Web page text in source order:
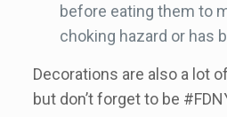
before eating them to
choking hazard or has
Decorations are also a lot
but don’t forget to be